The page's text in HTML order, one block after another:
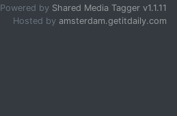
Powered by Shared Media Tagger v1.1.11
Hosted by amsterdam.getitdaily.com